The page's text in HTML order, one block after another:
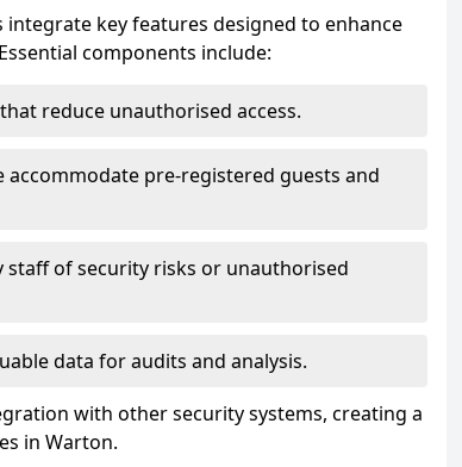
key features designed to enhance
components include:
reduce unauthorised access.
accommodate pre-registered guests and
staff of security risks or unauthorised
data for audits and analysis.
with other security systems, creating a
in Warton.